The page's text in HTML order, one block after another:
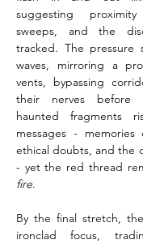
suggesting
sweeps, and the
tracked. The pressure
waves, mirroring a
vents, bypassing
their nerves before
haunted fragments
messages -
ethical doubts, and the
- yet the red thread
fire.
By the final stretch,
ironclad focus,